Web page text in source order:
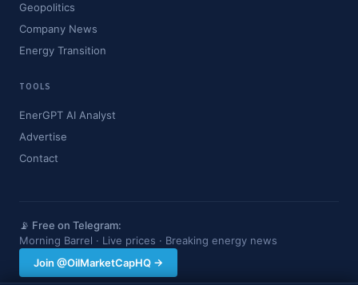
Geopolitics
Company News
Energy Transition
TOOLS
EnerGPT AI Analyst
Advertise
Contact
📡 Free on Telegram:
Morning Barrel · Live prices · Breaking energy news
Join @OilMarketCapHQ →